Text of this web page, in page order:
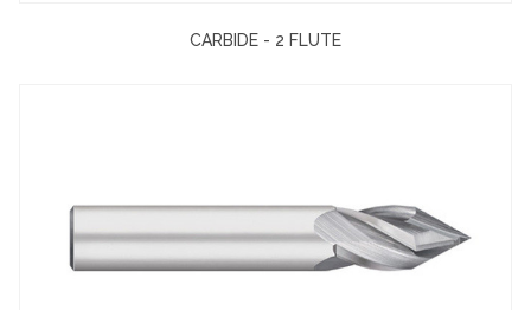
CARBIDE - 2 FLUTE